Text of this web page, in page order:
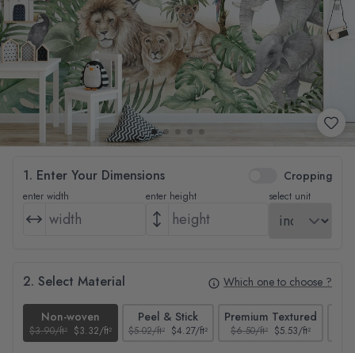
1. Enter Your Dimensions Cropping
enter width enter height select unit
2. Select Material Which one to choose ?
Non-woven
$3.90/ft² $3.32/ft²
Peel & Stick
$5.02/ft² $4.27/ft²
Premium Textured
$6.50/ft² $5.53/ft²